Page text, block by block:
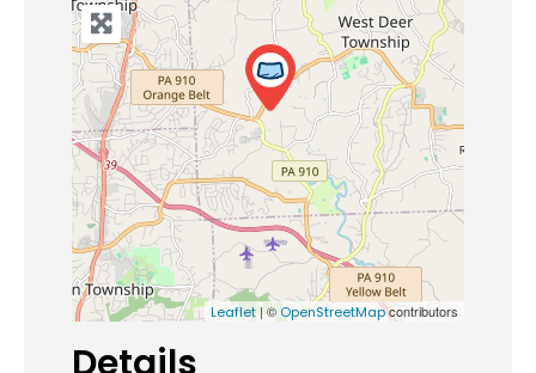
Leaflet | © OpenStreetMapcontributors